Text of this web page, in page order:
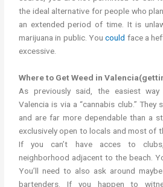
the ideal alternative for people who
an extended period of time. It is
marijuana in public. Youcould face a
excessive.
Where to Get Weed in
As previously said, the easiest
Valencia is via a “cannabis club.” They
and are far more dependable than a
exclusively open to locals and most of
If you can’t have acces to
neighborhood adjacent to the beach.
You’ll need to also ask around
bartenders. If you happen to